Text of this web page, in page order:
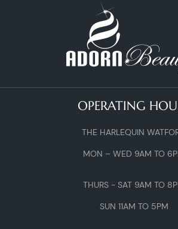
OPERATING
THE HARLEQUIN
MON – WED 9AM TO
THURS - SAT 9AM TO
SUN 11AM TO 5PM